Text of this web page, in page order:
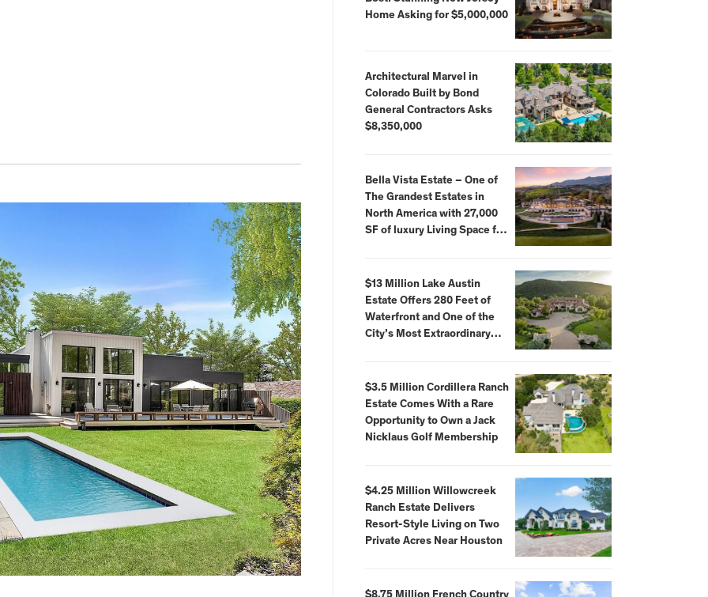
Home Asking for $5,000,000
Architectural Marvel in
Colorado Built by Bond
General Contractors Asks
$8,350,000
Bella Vista Estate – One of
The Grandest Estates in
North America with 27,000
SF of luxury Living Space for
$13 Million Lake Austin
Estate Offers 280 Feet of
Waterfront and One of the
City’s Most Extraordinary
$3.5 Million Cordillera Ranch
Estate Comes With a Rare
Opportunity to Own a Jack
Nicklaus Golf Membership
$4.25 Million Willowcreek
Ranch Estate Delivers
Resort-Style Living on Two
Private Acres Near Houston